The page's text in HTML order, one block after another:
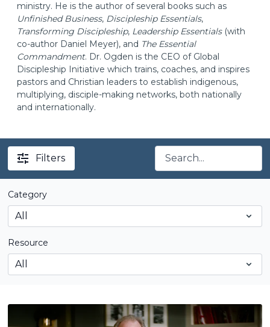
ministry. He is the author of several books such as
Unfinished Business, Discipleship Essentials,
Transforming Discipleship, Leadership Essentials(with
co-author Daniel Meyer), and The Essential
Commandment. Dr. Ogden is the CEO of Global
Discipleship Initiative which trains, coaches, and inspires
pastors and Christian leaders to establish indigenous,
multiplying, disciple-making networks, both nationally
and internationally.
Filters
Category
Resource